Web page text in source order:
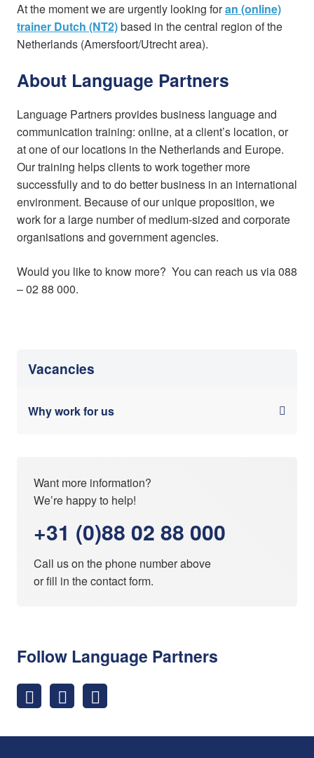
At the moment we are urgently looking foran (online)
trainer Dutch (NT2)based in the central region of the
Netherlands (Amersfoort/Utrecht area).
About Language Partners
Language Partners provides business language and
communication training: online, at a client’s location, or
at one of our locations in the Netherlands and Europe.
Our training helps clients to work together more
successfully and to do better business in an international
environment. Because of our unique proposition, we
work for a large number of medium-sized and corporate
organisations and government agencies.
Would you like to know more? You can reach us via 088
– 02 88 000.
Vacancies
Why work for us
Want more information?
We’re happy to help!
+31 (0)88 02 88 000
Call us on the phone number above
or fill in thecontact form.
Follow Language Partners